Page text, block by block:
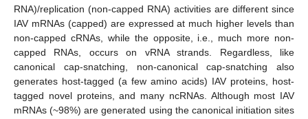
RNA)/replication (non-capped RNA) activities are different since
IAV mRNAs (capped) are expressed at much higher levels than
non-capped cRNAs, while the opposite, i.e., much more non-
capped RNAs, occurs on vRNA strands. Regardless, like
canonical cap-snatching, non-canonical cap-snatching also
generates host-tagged (a few amino acids) IAV proteins, host-
tagged novel proteins, and many ncRNAs. Although most IAV
mRNAs (~98%) are generated using the canonical initiation sites